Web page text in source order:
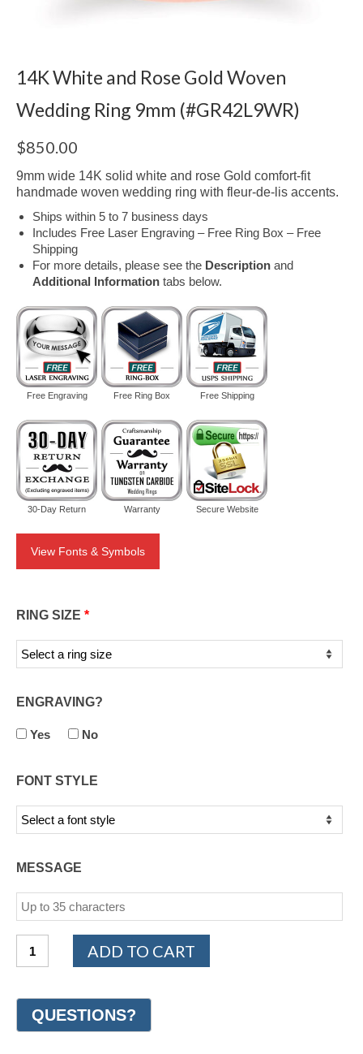
14K White and Rose Gold Woven
Wedding Ring 9mm (#GR42L9WR)
$850.00
9mm wide 14K solid white and rose Gold comfort-fit
handmade woven wedding ring with fleur-de-lis accents.
Ships within 5 to 7 business days
Includes Free Laser Engraving – Free Ring Box – Free
Shipping
For more details, please see the Description and
Additional Information tabs below.
Free Engraving Free Ring Box Free Shipping
30-Day Return Warranty Secure Website
View Fonts & Symbols
RING SIZE *
ENGRAVING?
Yes No
FONT STYLE
MESSAGE
White
Gold
Woven
ADD TO CART